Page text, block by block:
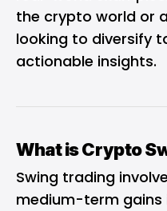
the crypto world or
looking to diversify
actionable insights.
What is Crypto
Swing trading
medium-term gains